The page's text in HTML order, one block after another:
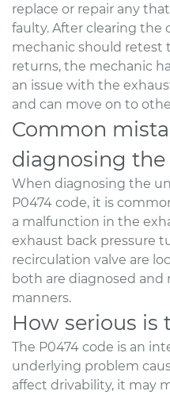
replace or repair any
faulty. After clearing the
mechanic should retest
returns, the mechanic
an issue with the
and can move on to
Common
diagnosing the
When diagnosing the
P0474 code, it is
a malfunction in the
exhaust back pressure
recirculation valve are
both are diagnosed and
manners.
How serious is
The P0474 code is an
underlying problem
affect drivability, it may